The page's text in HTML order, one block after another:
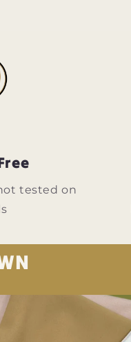
tested on